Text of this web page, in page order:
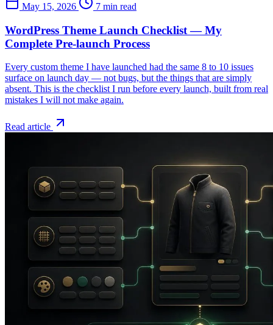
May 15, 2026
7 min read
WordPress Theme Launch Checklist — My
Complete Pre-launch Process
Every custom theme I have launched had the same 8 to 10 issues
surface on launch day — not bugs, but the things that are simply
absent. This is the checklist I run before every launch, built from real
mistakes I will not make again.
Read article